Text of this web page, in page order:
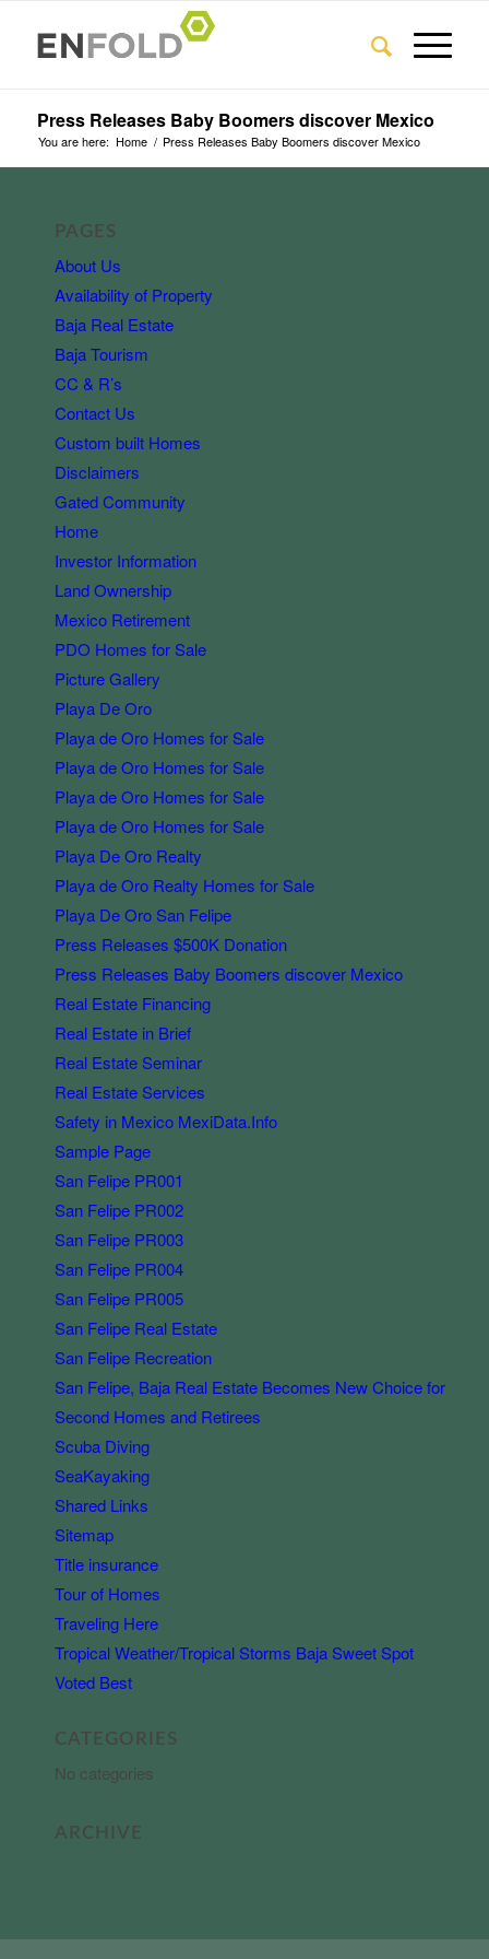
Press Releases Baby Boomers discover Mexico
You are here: Home / Press Releases Baby Boomers discover Mexico
PAGES
About Us
Availability of Property
Baja Real Estate
Baja Tourism
CC & R’s
Contact Us
Custom built Homes
Disclaimers
Gated Community
Home
Investor Information
Land Ownership
Mexico Retirement
PDO Homes for Sale
Picture Gallery
Playa De Oro
Playa de Oro Homes for Sale
Playa de Oro Homes for Sale
Playa de Oro Homes for Sale
Playa de Oro Homes for Sale
Playa De Oro Realty
Playa de Oro Realty Homes for Sale
Playa De Oro San Felipe
Press Releases $500K Donation
Press Releases Baby Boomers discover Mexico
Real Estate Financing
Real Estate in Brief
Real Estate Seminar
Real Estate Services
Safety in Mexico MexiData.Info
Sample Page
San Felipe PR001
San Felipe PR002
San Felipe PR003
San Felipe PR004
San Felipe PR005
San Felipe Real Estate
San Felipe Recreation
San Felipe, Baja Real Estate Becomes New Choice for
Second Homes and Retirees
Scuba Diving
SeaKayaking
Shared Links
Sitemap
Title insurance
Tour of Homes
Traveling Here
Tropical Weather/Tropical Storms Baja Sweet Spot
Voted Best
CATEGORIES
No categories
ARCHIVE